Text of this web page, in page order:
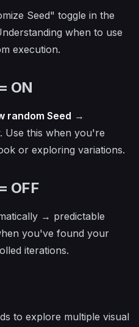
Seed" toggle in the
when to use
execution.
ON
random Seed →
Use this when you're
or exploring variations.
OFF
→ predictable
you've found your
iterations.
to explore multiple visual